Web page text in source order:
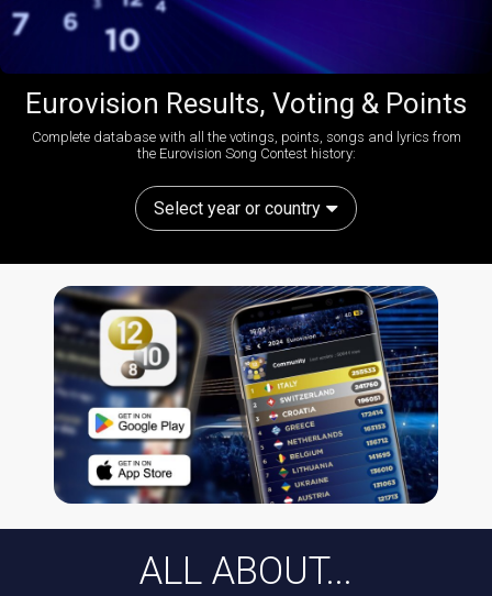
Eurovision Results, Voting & Points
Complete database with all the votings, points, songs and lyrics from
the Eurovision Song Contest history:
Select year or country
ALL ABOUT...